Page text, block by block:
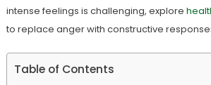
intense feelings is challenging, explore
to replace anger with constructive
Table of Contents